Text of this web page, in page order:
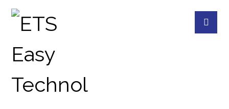
DTXS 256G